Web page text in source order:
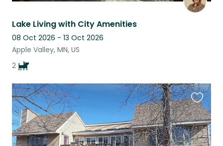
Lake Living with City Amenities
08 Oct 2026 - 13 Oct 2026
Apple Valley, MN, US
2
this
listing